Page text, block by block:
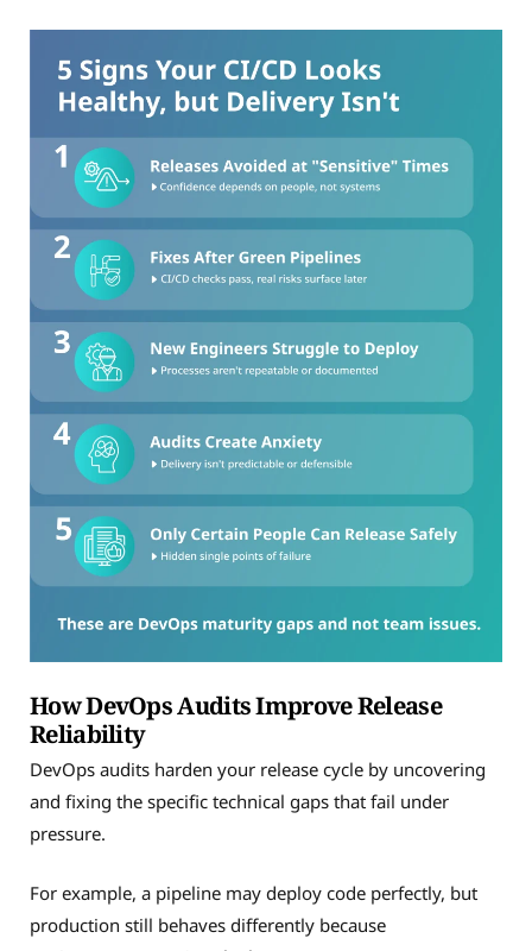
How DevOps Audits Improve Release
Reliability
DevOps audits harden your release cycle by uncovering
and fixing the specific technical gaps that fail under
pressure.
For example, a pipeline may deploy code perfectly, but
production still behaves differently because